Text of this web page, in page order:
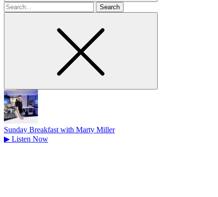
Search
for
Sunday Breakfast with Marty Miller
▶ Listen Now